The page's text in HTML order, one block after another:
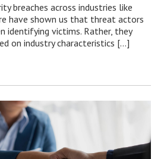
breaches across industries like
have shown us that threat actors
identifying victims. Rather, they
on industry characteristics […]